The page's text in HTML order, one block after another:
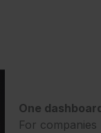
One
For